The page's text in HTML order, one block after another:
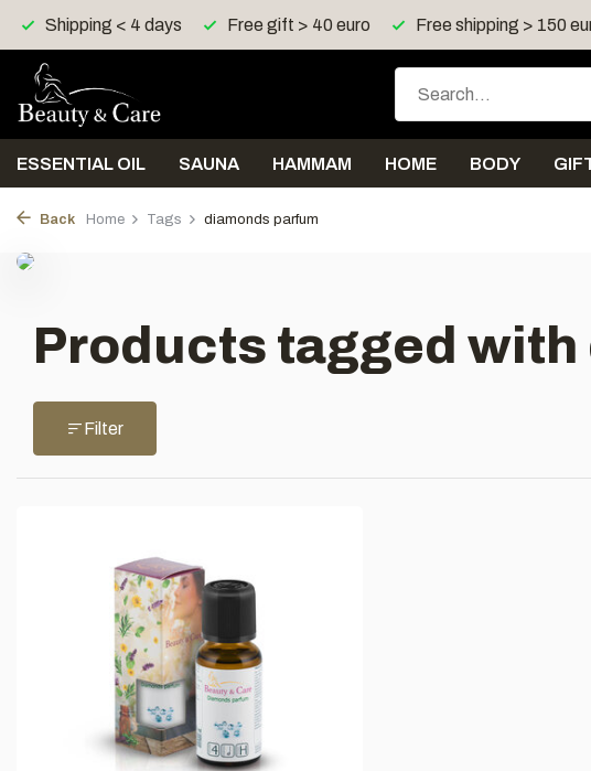
Shipping < 4 days Free gift > 40 euro Free shipping > 150
ESSENTIAL OIL SAUNA HAMMAM HOME BODY
Back Home Tags diamonds parfum
Products tagged
Filter